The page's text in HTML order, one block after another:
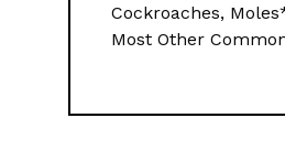
Cockroaches,
Most Other